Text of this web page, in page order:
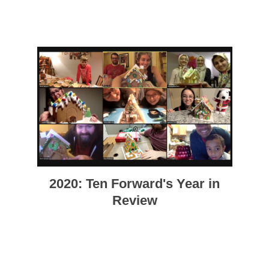
2020: Ten Forward's Year in
Review